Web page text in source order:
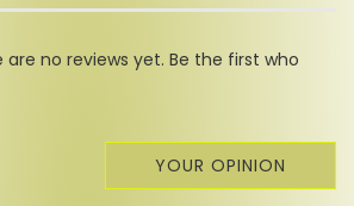
no reviews yet. Be the first who
YOUR OPINION